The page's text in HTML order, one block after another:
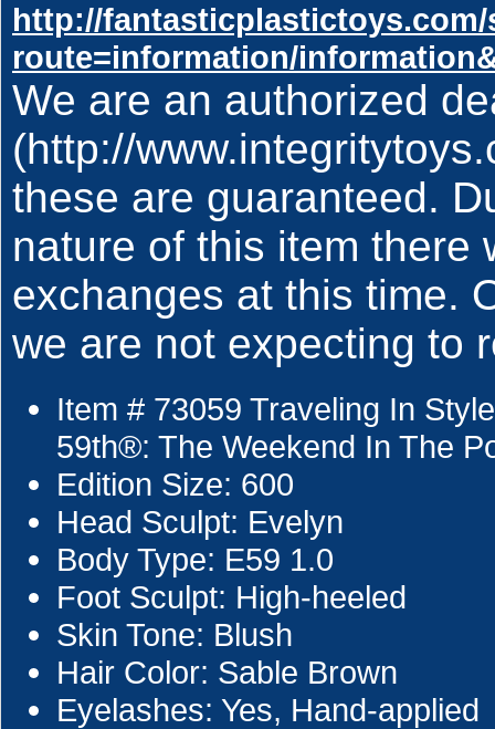
http://
route=information/
We are an authorized
(http://
these are guaranteed.
nature of this item there
exchanges at this time.
we are not expecting to
Item # 73059 Traveling In
59th®: The Weekend In The
Edition Size: 600
Head Sculpt: Evelyn
Body Type: E59 1.0
Foot Sculpt: High-heeled
Skin Tone: Blush
Hair Color: Sable Brown
Eyelashes: Yes, Hand-applied